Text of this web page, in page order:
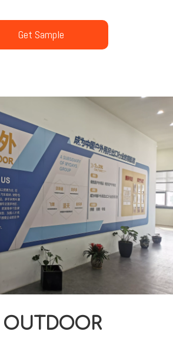
Get Sample
OUTDOOR